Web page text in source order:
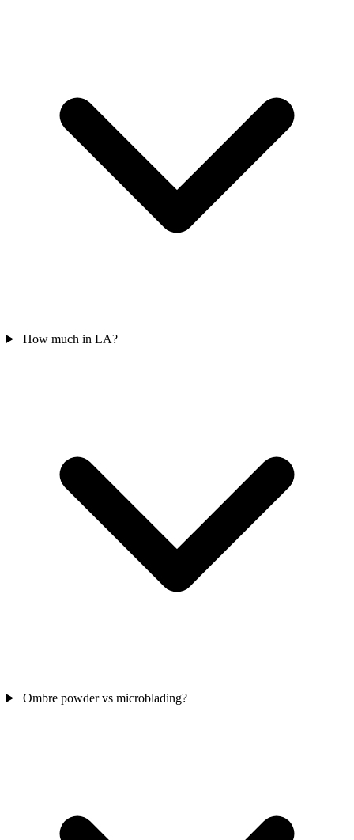
How much in LA?
Ombre powder vs microblading?